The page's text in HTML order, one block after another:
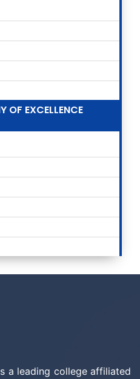
OF EXCELLENCE
a leading college affiliated